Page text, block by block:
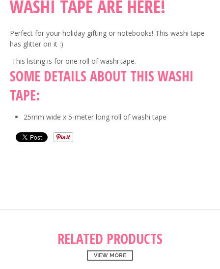
WASHI TAPE ARE HERE!
Perfect for your holiday gifting or notebooks! This washi tape
has glitter on it :)
This listing is for one roll of washi tape.
SOME DETAILS ABOUT THIS WASHI
TAPE:
25mm wide x 5-meter long roll of washi tape
RELATED PRODUCTS
VIEW MORE